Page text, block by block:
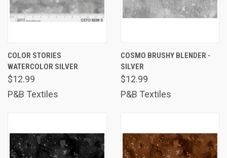
COLOR STORIES
WATERCOLOR SILVER
$12.99
P&B Textiles
COSMO BRUSHY BLENDER -
SILVER
$12.99
P&B Textiles